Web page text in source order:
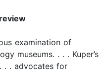
examination of
museums. . . . Kuper’s
. . advocates for